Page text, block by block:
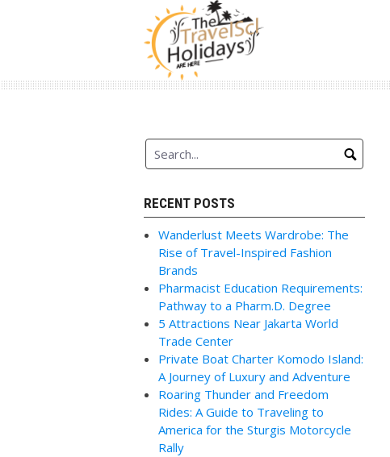
RECENT POSTS
Wanderlust Meets Wardrobe: The
Rise of Travel-Inspired Fashion
Brands
Pharmacist Education Requirements:
Pathway to a Pharm.D. Degree
5 Attractions Near Jakarta World
Trade Center
Private Boat Charter Komodo Island:
A Journey of Luxury and Adventure
Roaring Thunder and Freedom
Rides: A Guide to Traveling to
America for the Sturgis Motorcycle
Rally